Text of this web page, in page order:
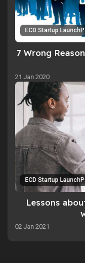
ECD Startup
7 Wrong
21 Jan 2020
ECD Startup
Lessons
02 Jan 2021